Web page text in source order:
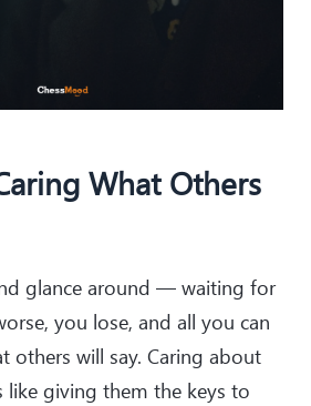
What Others
glance around — waiting for
you lose, and all you can
others will say. Caring about
like giving them the keys to